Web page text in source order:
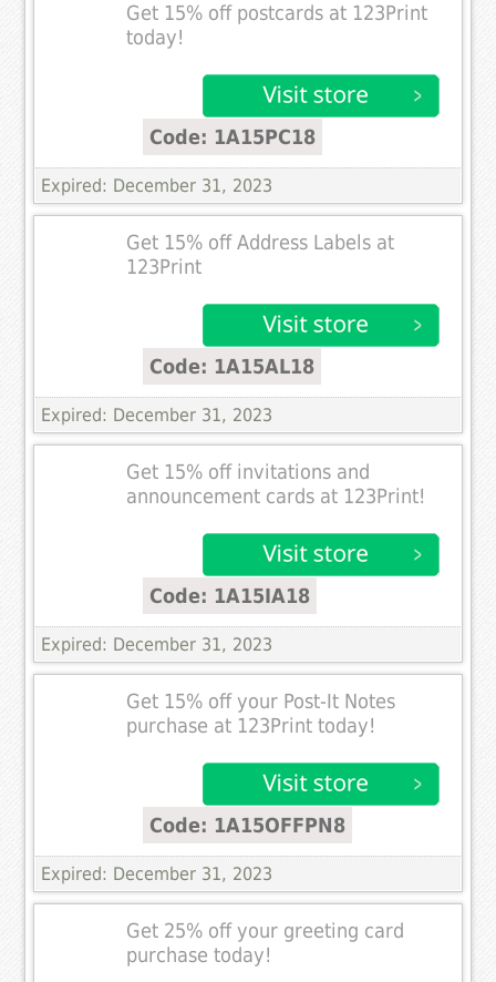
Get 15% off postcards at 123Print
today!
Code: 1A15PC18
Expired: December 31, 2023
Get 15% off Address Labels at
123Print
Code: 1A15AL18
Expired: December 31, 2023
Get 15% off invitations and
announcement cards at 123Print!
Code: 1A15IA18
Expired: December 31, 2023
Get 15% off your Post-It Notes
purchase at 123Print today!
Code: 1A15OFFPN8
Expired: December 31, 2023
Get 25% off your greeting card
purchase today!